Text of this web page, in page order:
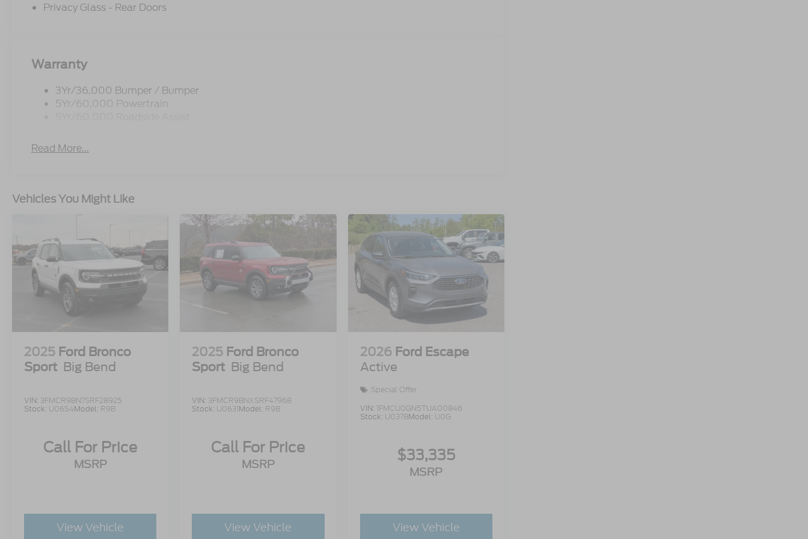
Privacy Glass - Rear Doors
Warranty
3Yr/36,000 Bumper / Bumper
5Yr/60,000 Powertrain
Read More...
Vehicles You Might Like
2025 Ford Bronco
Sport Big Bend
VIN: 3FMCR9BN7SRF28925
Stock: U0654Model: R9B
Call For Price
MSRP
View Vehicle
2025 Ford Bronco
Sport Big Bend
VIN: 3FMCR9BNXSRF47968
Stock: U0631Model: R9B
Call For Price
MSRP
View Vehicle
2026 Ford Escape
Active
Special Offer
VIN: 1FMCU0GN5TUA00846
Stock: U0378Model: U0G
$33,335
MSRP
View Vehicle